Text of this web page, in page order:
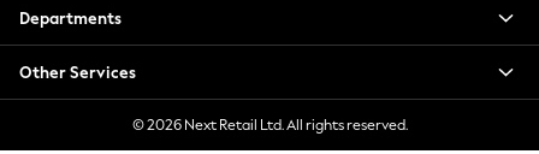
THE SET
0-2 Years
3-5 Years
6-8 Years
9-11 Years
Departments
Other Services
© 2026 Next Retail Ltd. All rights reserved.